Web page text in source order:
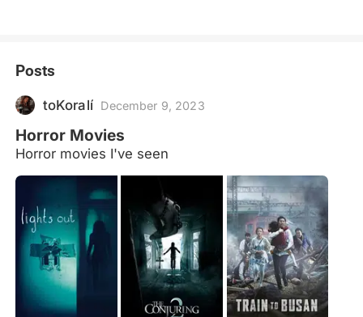
Posts
toKoralí December 9, 2023
Horror Movies
Horror movies I've seen